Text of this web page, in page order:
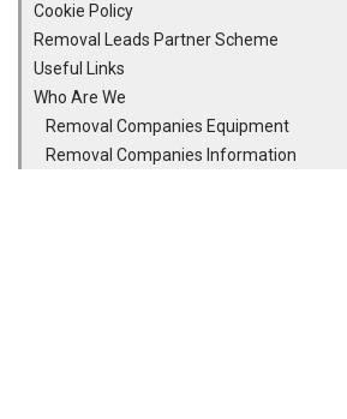
Cookie Policy
Removal Leads Partner Scheme
Useful Links
Who Are We
Removal Companies Equipment
Removal Companies Information